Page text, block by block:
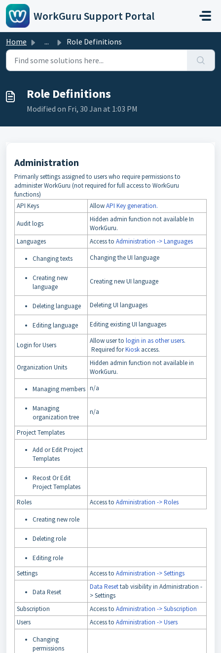
Skip to main content
WorkGuru Support Portal
Home ... Role Definitions
Role Definitions
Modified on Fri, 30 Jan at 1:03 PM
Administration
Primarily settings assigned to users who require permissions to
administer WorkGuru (not required for full access to WorkGuru
functions)
API Keys
AllowAPI Key generation.
Audit logs
Hidden admin function not available In
WorkGuru.
Languages
Access to Administration -> Languages
Changing texts Changing the UI language
Creating new
language
Creating new UI language
Deleting language Deleting UI languages
Editing language Editing existing UI languages
Login for Users
Allow user to login in as other users.
Required forKiosk access.
Organization Units
Hidden admin function not available in
WorkGuru.
Managing members n/a
Managing
organization tree
n/a
Project Templates
Add or Edit Project
Templates
Recost Or Edit
Project Templates
Roles
Access to Administration -> Roles
Creating new role
Deleting role
Editing role
Settings
Access to Administration -> Settings
Data Reset
Data Resettab visibility in Administration -
> Settings
Subscription
Access to Administration -> Subscription
Users
Access to Administration -> Users
Changing
permissions